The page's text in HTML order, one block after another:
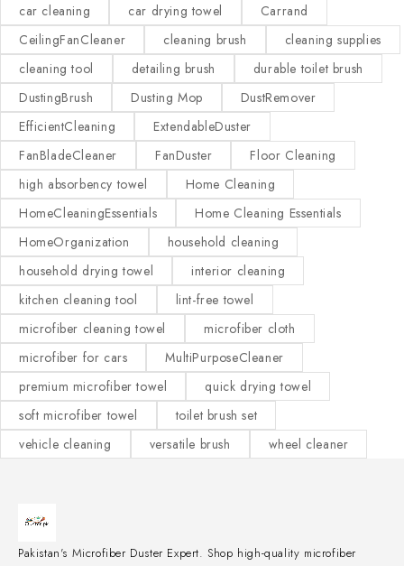
car cleaning
car drying towel
Carrand
CeilingFanCleaner
cleaning brush
cleaning supplies
cleaning tool
detailing brush
durable toilet brush
DustingBrush
Dusting Mop
DustRemover
EfficientCleaning
ExtendableDuster
FanBladeCleaner
FanDuster
Floor Cleaning
high absorbency towel
Home Cleaning
HomeCleaningEssentials
Home Cleaning Essentials
HomeOrganization
household cleaning
household drying towel
interior cleaning
kitchen cleaning tool
lint-free towel
microfiber cleaning towel
microfiber cloth
microfiber for cars
MultiPurposeCleaner
premium microfiber towel
quick drying towel
soft microfiber towel
toilet brush set
vehicle cleaning
versatile brush wheel cleaner
Pakistan's Microfiber Duster Expert. Shop high-quality microfiber